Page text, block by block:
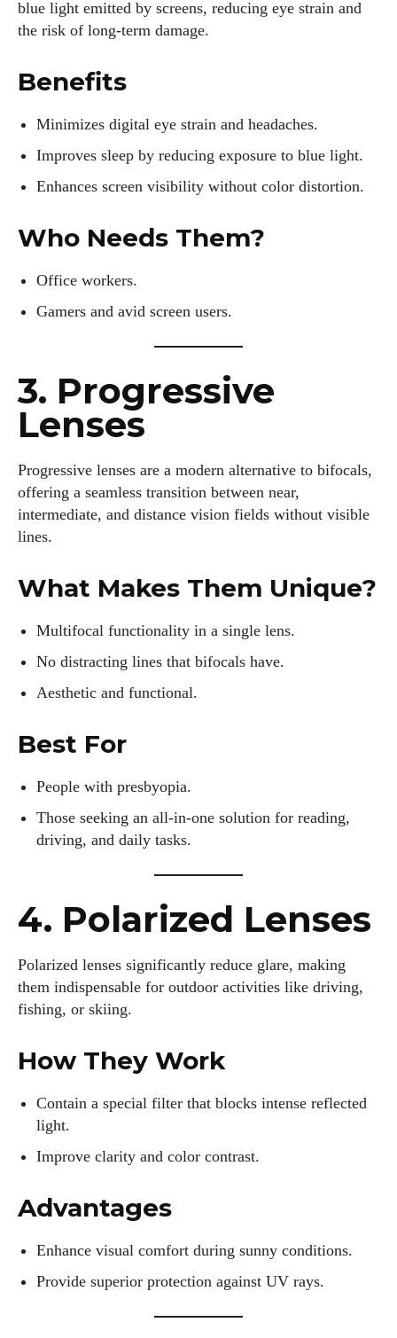
blue light emitted by screens, reducing eye strain and
the risk of long-term damage.
Benefits
Minimizes digital eye strain and headaches.
Improves sleep by reducing exposure to blue light.
Enhances screen visibility without color distortion.
Who Needs Them?
Office workers.
Gamers and avid screen users.
3. Progressive
Lenses
Progressive lenses are a modern alternative to bifocals,
offering a seamless transition between near,
intermediate, and distance vision fields without visible
lines.
What Makes Them Unique?
Multifocal functionality in a single lens.
No distracting lines that bifocals have.
Aesthetic and functional.
Best For
People with presbyopia.
Those seeking an all-in-one solution for reading,
driving, and daily tasks.
4. Polarized Lenses
Polarized lenses significantly reduce glare, making
them indispensable for outdoor activities like driving,
fishing, or skiing.
How They Work
Contain a special filter that blocks intense reflected
light.
Improve clarity and color contrast.
Advantages
Enhance visual comfort during sunny conditions.
Provide superior protection against UV rays.